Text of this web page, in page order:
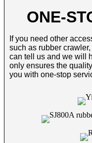
ONE-
If you need other
such as rubber
can tell us and we will
only ensures the
you with one-stop